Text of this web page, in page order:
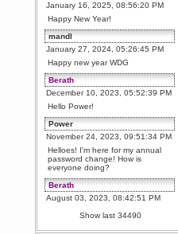
January 16, 2025, 08:56:20 PM
Happy New Year!
mandl
January 27, 2024, 05:26:45 PM
Happy new year WDG
Berath
December 10, 2023, 05:52:39 PM
Hello Power!
Power
November 24, 2023, 09:51:34 PM
Helloes! I'm here for my annual
password change! How is
everyone doing?
Berath
August 03, 2023, 08:42:51 PM
WDG are going to i71. All
welcome. Message for more
information or ask on discord
Show last 34490